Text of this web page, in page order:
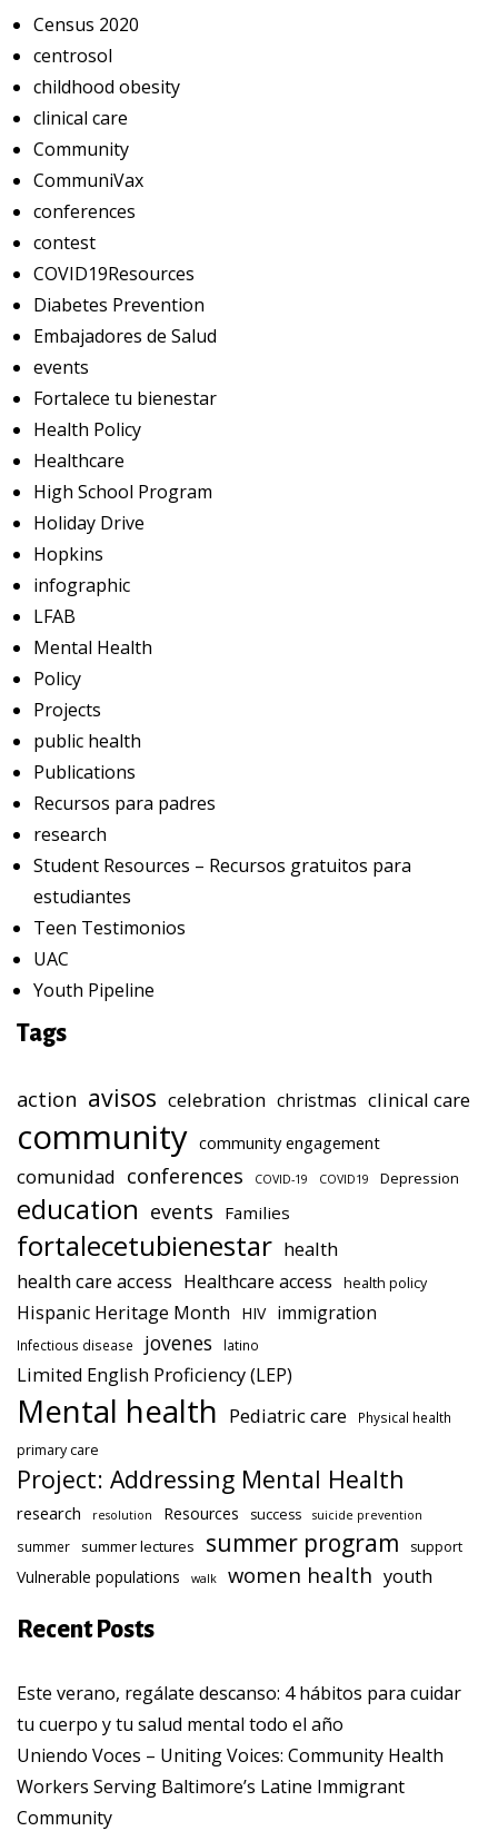
Census 2020
centrosol
childhood obesity
clinical care
Community
CommuniVax
conferences
contest
COVID19Resources
Diabetes Prevention
Embajadores de Salud
events
Fortalece tu bienestar
Health Policy
Healthcare
High School Program
Holiday Drive
Hopkins
infographic
LFAB
Mental Health
Policy
Projects
public health
Publications
Recursos para padres
research
Student Resources – Recursos gratuitos para
estudiantes
Teen Testimonios
UAC
Youth Pipeline
Tags
action avisos celebration christmas clinical care
community community engagement
comunidad conferences COVID-19 COVID19 Depression
education events Families
fortalecetubienestar health
health care access Healthcare access health policy
Hispanic Heritage Month HIV immigration
Infectious disease jovenes latino
Limited English Proficiency (LEP)
Mental health Pediatric care Physical health
primary care
Project: Addressing Mental Health
research resolution Resources success suicide prevention
summer summer lectures summer program support
Vulnerable populations walk women health youth
Recent Posts
Este verano, regálate descanso: 4 hábitos para cuidar
tu cuerpo y tu salud mental todo el año
Uniendo Voces – Uniting Voices: Community Health
Workers Serving Baltimore’s Latine Immigrant
Community